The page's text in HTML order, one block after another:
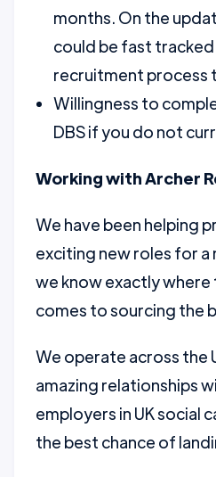
months. On the
could be fast
recruitment process
Willingness to
DBS if you do not
Working with Archer
We have been helping
exciting new roles for a
we know exactly where
comes to sourcing the
We operate across the
amazing relationships
employers in UK social
the best chance of